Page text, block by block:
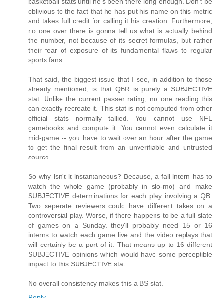
oblivious to the fact that he has put his name on this metric
and takes full credit for calling it his creation. Furthermore,
no one over there is gonna tell us what is actually behind
the number, not because of its secret formulas, but rather
their fear of exposure of its fundamental flaws to regular
sports fans.
That said, the biggest issue that I see, in addition to those
already mentioned, is that QBR is purely a SUBJECTIVE
stat. Unlike the current passer rating, no one reading this
can exactly recreate it. This stat is not computed from other
official stats normally tallied. You cannot use NFL
gamebooks and compute it. You cannot even calculate it
mid-game -- you have to wait over an hour after the game
to get the final result from an unverifiable and untrusted
source.
So why isn't it instantaneous? Because, a fall intern has to
watch the whole game (probably in slo-mo) and make
SUBJECTIVE determinations for each play involving a QB.
Two seperate reviewers could have different takes on a
controversial play. Worse, if there happens to be a full slate
of games on a Sunday, they'll probably need 15 or 16
interns to watch each game live and the video replays that
will certainly be a part of it. That means up to 16 different
SUBJECTIVE opinions which would have some perceptible
impact to this SUBJECTIVE stat.
No overall consistency makes this a BS stat.